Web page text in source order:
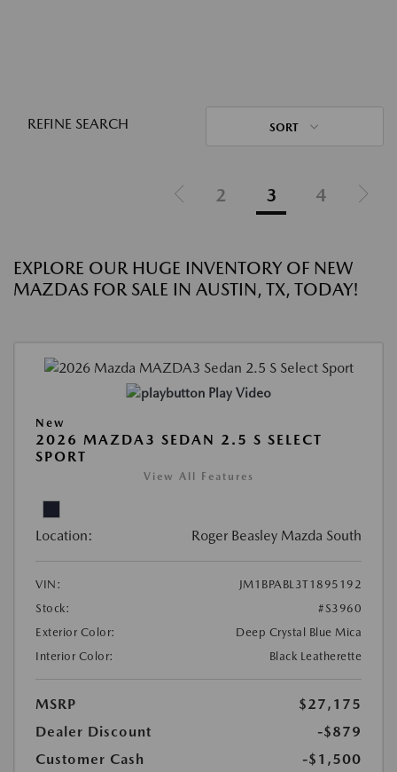
REFINE SEARCH SORT
2 3 4
EXPLORE OUR HUGE INVENTORY OF NEW
MAZDAS FOR SALE IN AUSTIN, TX, TODAY!
Play Video
New
2026 MAZDA3 SEDAN 2.5 S SELECT
SPORT
View All Features
Location: Roger Beasley Mazda South
VIN:
JM1BPABL3T1895192
Stock:
#S3960
Exterior Color:
Deep Crystal Blue Mica
Interior Color:
Black Leatherette
MSRP
$27,175
Dealer Discount
-$879
Customer Cash
-$1,500